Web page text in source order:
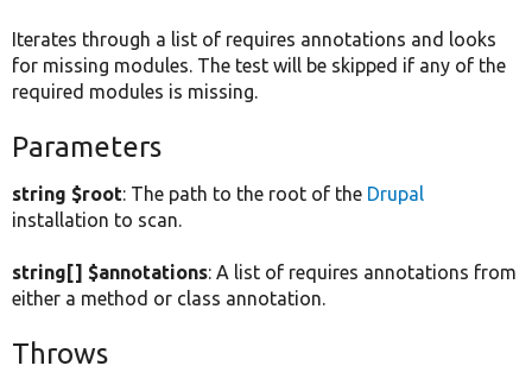
Iterates through a list of requires annotations and looks
for missing modules. The test will be skipped if any of the
required modules is missing.
Parameters
string $root: The path to the root of the Drupal
installation to scan.
string[] $annotations: A list of requires annotations from
either a method or class annotation.
Throws